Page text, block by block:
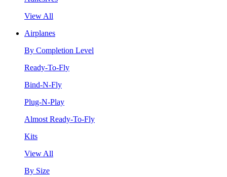
View All
Airplanes
By Completion Level
Ready-To-Fly
Bind-N-Fly
Plug-N-Play
Almost Ready-To-Fly
Kits
View All
By Size